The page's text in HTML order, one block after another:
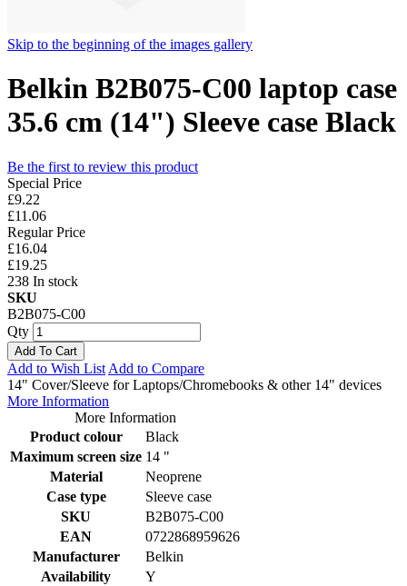
Skip to the beginning of the images gallery
Belkin B2B075-C00 laptop case
35.6 cm (14") Sleeve case Black
Be the first to review this product
Special Price
£9.22
£11.06
Regular Price
£16.04
£19.25
238 In stock
SKU
B2B075-C00
Qty
Add To Cart
Add to Wish List Add to Compare
14" Cover/Sleeve for Laptops/Chromebooks & other 14" devices
More Information
More Information
Product colour
Black
Maximum screen size 14 "
Material
Neoprene
Case type
Sleeve case
SKU
B2B075-C00
EAN
0722868959626
Manufacturer
Belkin
Availability
Y